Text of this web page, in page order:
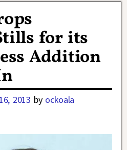
for its
Addition
2013 by ockoala